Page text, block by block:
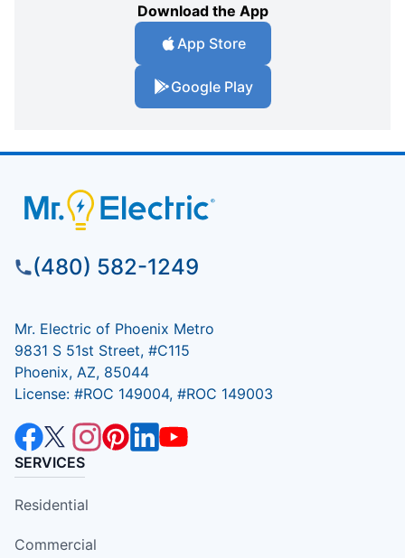
Download the App
App Store
Google Play
(480) 582-1249
Mr. Electric of Phoenix Metro
9831 S 51st Street, #C115
Phoenix, AZ, 85044
License: #ROC 149004, #ROC 149003
SERVICES
Residential
Commercial